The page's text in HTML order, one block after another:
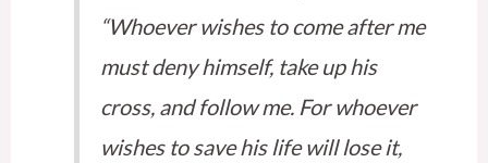
“Whoever wishes to come after me
must deny himself, take up his
cross, and follow me. For whoever
wishes to save his life will lose it,